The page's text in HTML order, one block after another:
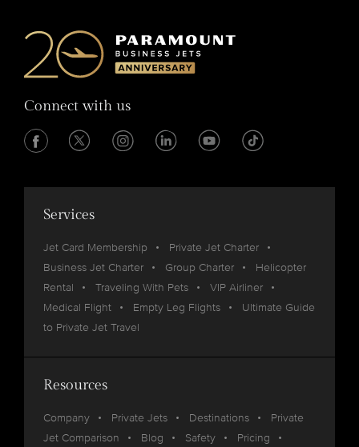
Connect with us
Services
Jet Card Membership
Private Jet Charter
Business Jet Charter
Group Charter
Helicopter
Rental
Traveling With Pets
VIP Airliner
Medical Flight
Empty Leg Flights
Ultimate Guide
to Private Jet Travel
Resources
Company Private Jets Destinations
Private
Jet Comparison
Blog Safety Pricing